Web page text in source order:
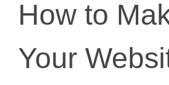
How to
Your